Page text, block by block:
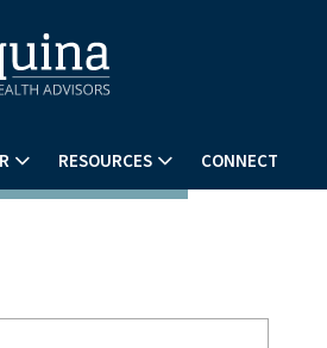
RESOURCES CONNECT